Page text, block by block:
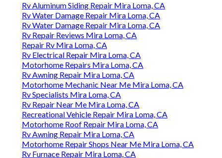
Rv Aluminum Siding Repair Mira Loma, CA
Rv Water Damage Repair Mira Loma, CA
Rv Water Damage Repair Mira Loma, CA
Rv Repair Reviews Mira Loma, CA
Repair Rv Mira Loma, CA
Rv Electrical Repair Mira Loma, CA
Motorhome Repairs Mira Loma, CA
Rv Awning Repair Mira Loma, CA
Motorhome Mechanic Near Me Mira Loma, CA
Rv Specialists Mira Loma, CA
Rv Repair Near Me Mira Loma, CA
Recreational Vehicle Repair Mira Loma, CA
Motorhome Roof Repair Mira Loma, CA
Rv Awning Repair Mira Loma, CA
Motorhome Repair Shops Near Me Mira Loma, CA
Rv Furnace Repair Mira Loma, CA